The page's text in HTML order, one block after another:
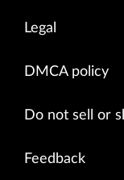
Legal
DMCA policy
Do not sell or
Feedback